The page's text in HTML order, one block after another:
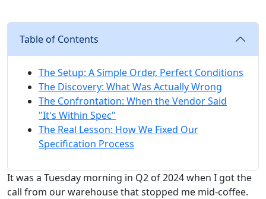
Table of Contents
The Setup: A Simple Order, Perfect Conditions
The Discovery: What Was Actually Wrong
The Confrontation: When the Vendor Said
"It's Within Spec"
The Real Lesson: How We Fixed Our
Specification Process
It was a Tuesday morning in Q2 of 2024 when I got the
call from our warehouse that stopped me mid-coffee.